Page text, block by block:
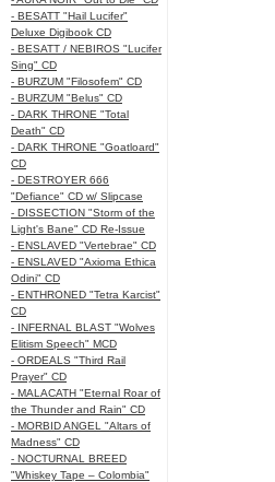
- BESATT "Hail Lucifer"
Deluxe Digibook CD
- BESATT / NEBIROS "Lucifer
Sing" CD
- BURZUM "Filosofem" CD
- BURZUM "Belus" CD
- DARK THRONE "Total
Death" CD
- DARK THRONE "Goatloard"
CD
- DESTROYER 666
"Defiance" CD w/ Slipcase
- DISSECTION "Storm of the
Light's Bane" CD Re-Issue
- ENSLAVED "Vertebrae" CD
- ENSLAVED "Axioma Ethica
Odini" CD
- ENTHRONED "Tetra Karcist"
CD
- INFERNAL BLAST "Wolves
Elitism Speech" MCD
- ORDEALS "Third Rail
Prayer" CD
- MALACATH "Eternal Roar of
the Thunder and Rain" CD
- MORBID ANGEL "Altars of
Madness" CD
- NOCTURNAL BREED
"Whiskey Tape – Colombia"